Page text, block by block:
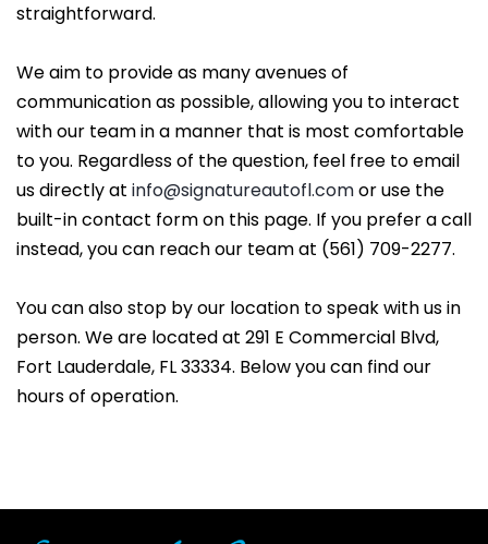
straightforward.
We aim to provide as many avenues of
communication as possible, allowing you to interact
with our team in a manner that is most comfortable
to you. Regardless of the question, feel free to email
us directly at info@signatureautofl.comor use the
built-in contact form on this page. If you prefer a call
instead, you can reach our team at (561) 709-2277.
You can also stop by our location to speak with us in
person. We are located at 291 E Commercial Blvd,
Fort Lauderdale, FL 33334. Below you can find our
hours of operation.